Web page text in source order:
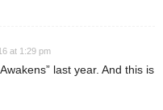
at 1:29 pm
last year. And this is